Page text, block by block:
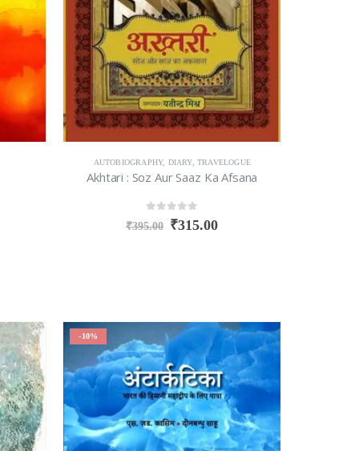
AUTOBIOGRAPHY, DIARY, TRAVELOGUE
Akhtari : Soz Aur Saaz Ka Afsana
out of 5
₹395.00 ₹315.00
-10%